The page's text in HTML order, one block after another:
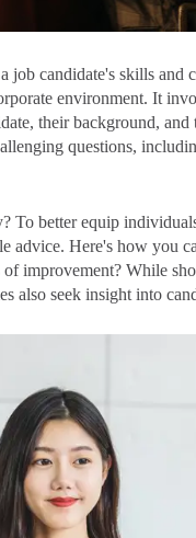
job candidate's skills and
environment. It
their background,
questions,
To better equip
advice. Here's how you
improvement? While
also seek insight into